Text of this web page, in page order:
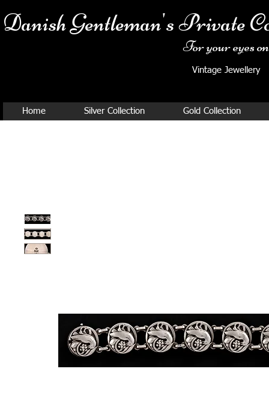
Danish Gentleman's Private
For your eyes
Vintage
Home Silver Collection Gold Collection